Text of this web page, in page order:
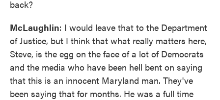
back?
McLaughlin: I would leave that to the Department
of Justice, but I think that what really matters here,
Steve, is the egg on the face of a lot of Democrats
and the media who have been hell bent on saying
that this is an innocent Maryland man. They've
been saying that for months. He was a full time